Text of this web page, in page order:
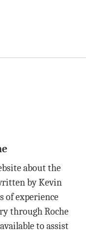
about the
by Kevin
of experience
through Roche
to assist